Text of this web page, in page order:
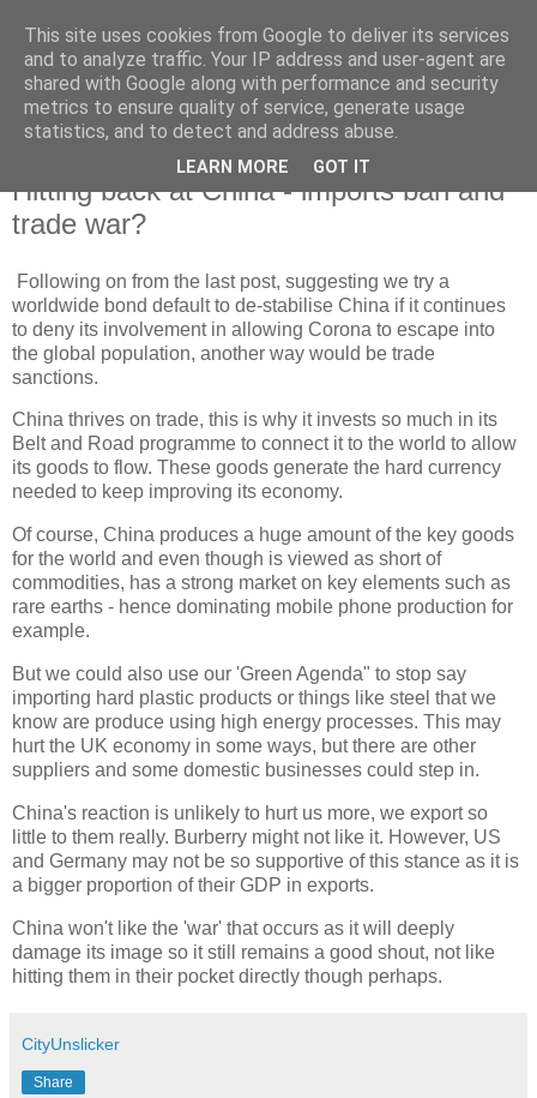
Wednesday, 23 June 2021
Hitting back at China - imports ban and
trade war?
Following on from the last post, suggesting we try a
worldwide bond default to de-stabilise China if it continues
to deny its involvement in allowing Corona to escape into
the global population, another way would be trade
sanctions.
China thrives on trade, this is why it invests so much in its
Belt and Road programme to connect it to the world to allow
its goods to flow. These goods generate the hard currency
needed to keep improving its economy.
Of course, China produces a huge amount of the key goods
for the world and even though is viewed as short of
commodities, has a strong market on key elements such as
rare earths - hence dominating mobile phone production for
example.
But we could also use our 'Green Agenda" to stop say
importing hard plastic products or things like steel that we
know are produce using high energy processes. This may
hurt the UK economy in some ways, but there are other
suppliers and some domestic businesses could step in.
China's reaction is unlikely to hurt us more, we export so
little to them really. Burberry might not like it. However, US
and Germany may not be so supportive of this stance as it is
a bigger proportion of their GDP in exports.
China won't like the 'war' that occurs as it will deeply
damage its image so it still remains a good shout, not like
hitting them in their pocket directly though perhaps.
CityUnslicker
Share
This site uses cookies from Google to deliver its services
and to analyze traffic. Your IP address and user-agent are
shared with Google along with performance and security
metrics to ensure quality of service, generate usage
statistics, and to detect and address abuse.
LEARN MORE GOT IT